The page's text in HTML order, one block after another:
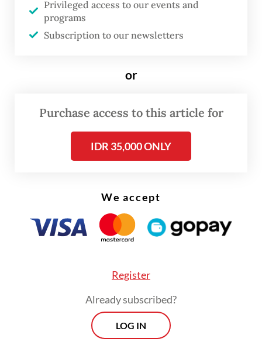
competitive for investors, she added.
Sri Mulyani said the new bill would
Joko "Jokowi" Widodo administration had
economy, which has seen growth slowing to
its lowest level in two years in the second
quarter, at 5.05 percent year-on-year, as it
"Philosophically, [the new bill] is intended to
make Indonesia a competitive zone.
World Bank managing director said in the
Presidential Office on Tuesday.
Privileged access to our events and
programs
Subscription to our newsletters
or
Purchase access to this article for
IDR 35,000 ONLY
We accept
Register
Already subscribed?
LOG IN